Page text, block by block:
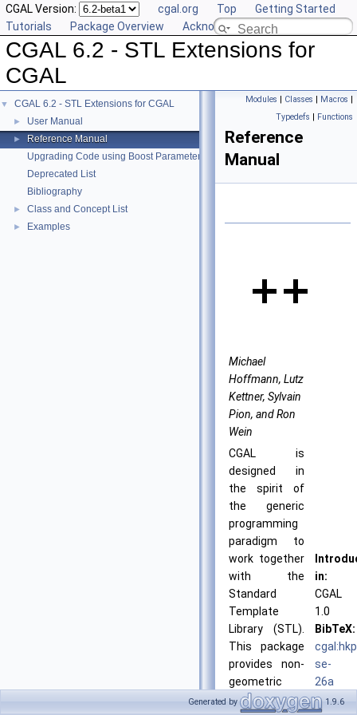
CGAL Version: cgal.org Top
Getting Started
Tutorials
Package Overview Acknowledging CGAL
CGAL 6.2 - STL Extensions for
CGAL
▼ CGAL 6.2 - STL Extensions for CGAL
► User Manual
►
Reference Manual
Upgrading Code using Boost Parameters to CGAL Named Function
Deprecated List
Bibliography
► Class and Concept List
► Examples
Modules | Classes | Macros |
Typedefs | Functions
Reference
Manual
Michael
Hoffmann, Lutz
Kettner, Sylvain
Pion, and Ron
Wein
CGAL is
designed in
the spirit of
the generic
programming
paradigm to
work together
with the
Standard
Template
Library (STL).
This package
provides non-
geometric
STL-like
in:
CGAL
1.0
BibTeX:
se-
26a
Generated by 1.9.6